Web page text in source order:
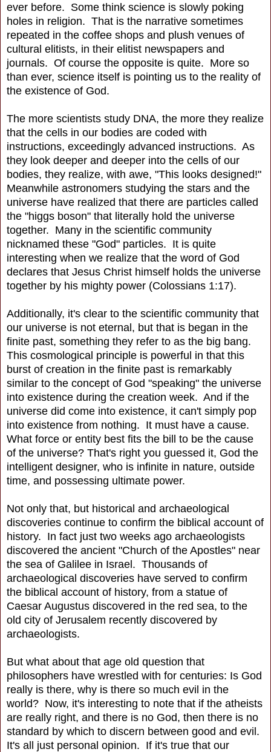
ever before. Some think science is slowly poking
holes in religion. That is the narrative sometimes
repeated in the coffee shops and plush venues of
cultural elitists, in their elitist newspapers and
journals. Of course the opposite is quite. More so
than ever, science itself is pointing us to the reality of
the existence of God.
The more scientists study DNA, the more they realize
that the cells in our bodies are coded with
instructions, exceedingly advanced instructions. As
they look deeper and deeper into the cells of our
bodies, they realize, with awe, "This looks designed!"
Meanwhile astronomers studying the stars and the
universe have realized that there are particles called
the "higgs boson" that literally hold the universe
together. Many in the scientific community
nicknamed these "God" particles. It is quite
interesting when we realize that the word of God
declares that Jesus Christ himself holds the universe
together by his mighty power (Colossians 1:17).
Additionally, it's clear to the scientific community that
our universe is not eternal, but that is began in the
finite past, something they refer to as the big bang.
This cosmological principle is powerful in that this
burst of creation in the finite past is remarkably
similar to the concept of God "speaking" the universe
into existence during the creation week. And if the
universe did come into existence, it can't simply pop
into existence from nothing. It must have a cause.
What force or entity best fits the bill to be the cause
of the universe? That's right you guessed it, God the
intelligent designer, who is infinite in nature, outside
time, and possessing ultimate power.
Not only that, but historical and archaeological
discoveries continue to confirm the biblical account of
history. In fact just two weeks ago archaeologists
discovered the ancient "Church of the Apostles" near
the sea of Galilee in Israel. Thousands of
archaeological discoveries have served to confirm
the biblical account of history, from a statue of
Caesar Augustus discovered in the red sea, to the
old city of Jerusalem recently discovered by
archaeologists.
But what about that age old question that
philosophers have wrestled with for centuries: Is God
really is there, why is there so much evil in the
world? Now, it's interesting to note that if the atheists
are really right, and there is no God, then there is no
standard by which to discern between good and evil.
It's all just personal opinion. If it's true that our